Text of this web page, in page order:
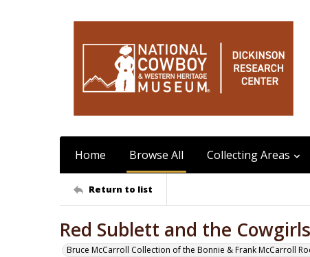
Home Browse All Collecting Areas
Return to list
Red Sublett and the
Bruce McCarroll Collection of the Bonnie & Frank McCarroll